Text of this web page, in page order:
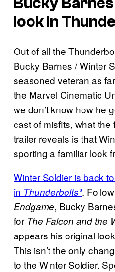
look in
Out of all the
Bucky Barnes / Winter
seasoned veteran as
the Marvel Cinematic
we don’t know how he
cast of misfits, what the
trailer reveals is that
sporting a familiar look
Winter Soldier is back
in Thunderbolts*.
Endgame, Bucky
for The Falcon and the
appears his original
This isn’t the only
to the Winter Soldier.